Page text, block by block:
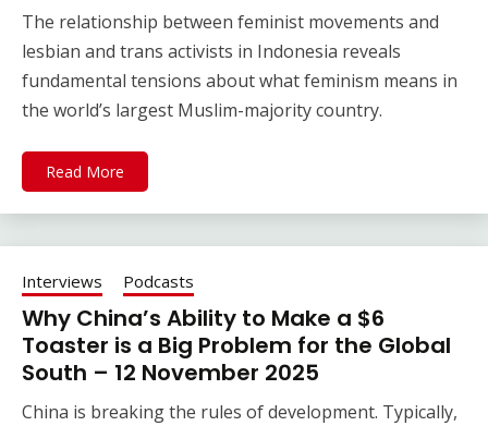
The relationship between feminist movements and
lesbian and trans activists in Indonesia reveals
fundamental tensions about what feminism means in
the world’s largest Muslim-majority country.
Read More
Interviews Podcasts
Why China’s Ability to Make a $6
Toaster is a Big Problem for the Global
South – 12 November 2025
China is breaking the rules of development. Typically,